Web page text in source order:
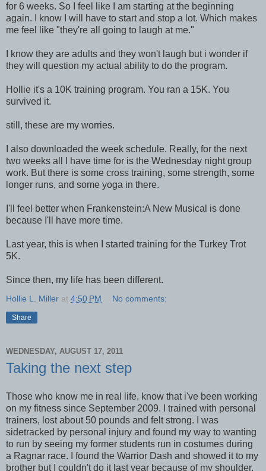
for 6 weeks. So I feel like I am starting at the beginning
again. I know I will have to start and stop a lot. Which makes
me feel like "they're all going to laugh at me."
I know they are adults and they won't laugh but i wonder if
they will question my actual ability to do the program.
Hollie it's a 10K training program. You ran a 15K. You
survived it.
still, these are my worries.
I also downloaded the week schedule. Really, for the next
two weeks all I have time for is the Wednesday night group
work. But there is some cross training, some strength, some
longer runs, and some yoga in there.
I'll feel better when Frankenstein:A New Musical is done
because I'll have more time.
Last year, this is when I started training for the Turkey Trot
5K.
Since then, my life has been different.
Hollie L. Miller at 4:50 PM No comments:
Share
WEDNESDAY, AUGUST 17, 2011
Taking the next step
Those who know me in real life, know that i've been working
on my fitness since September 2009. I trained with personal
trainers, lost about 50 pounds and felt strong. I was
sidetracked by personal injury and found my way to wanting
to run by seeing my former students run in costumes during
a Ragnar race. I found the Warrior Dash and showed it to my
brother but I couldn't do it last year because of my shoulder.